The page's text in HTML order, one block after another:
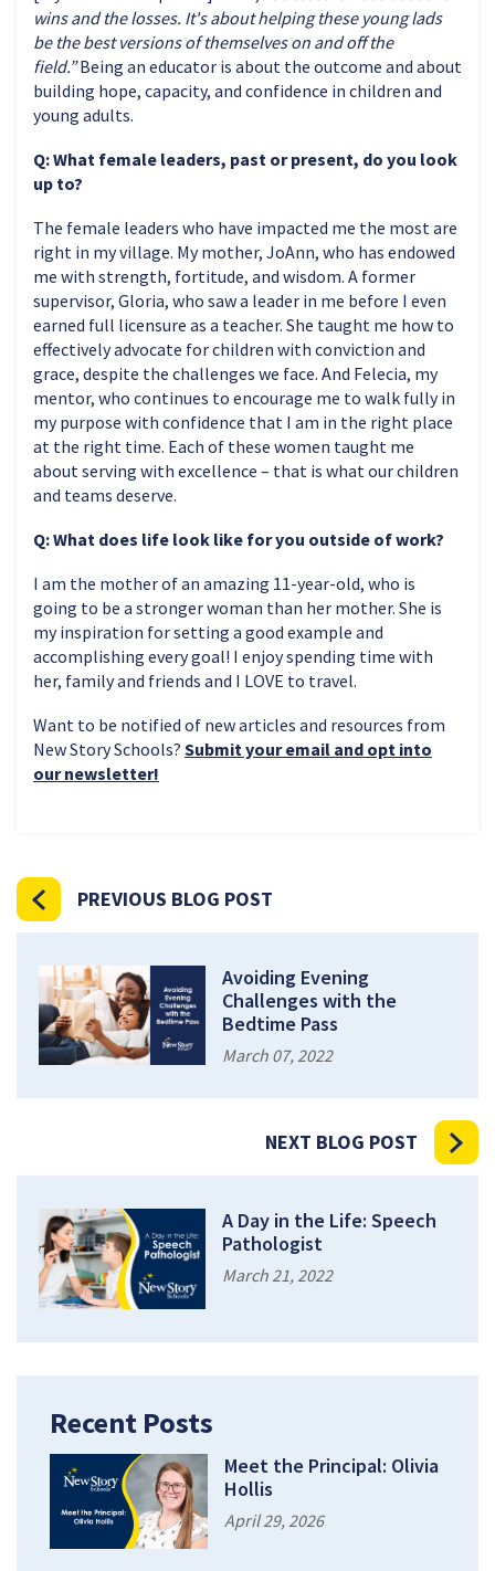
wins and the losses. It's about helping these young lads
be the best versions of themselves on and off the
field.”Being an educator is about the outcome and about
building hope, capacity, and confidence in children and
young adults.
Q: What female leaders, past or present, do you look
up to?
The female leaders who have impacted me the most are
right in my village. My mother, JoAnn, who has endowed
me with strength, fortitude, and wisdom. A former
supervisor, Gloria, who saw a leader in me before I even
earned full licensure as a teacher. She taught me how to
effectively advocate for children with conviction and
grace, despite the challenges we face. And Felecia, my
mentor, who continues to encourage me to walk fully in
my purpose with confidence that I am in the right place
at the right time. Each of these women taught me
about serving with excellence – that is what our children
and teams deserve.
Q: What does life look like for you outside of work?
I am the mother of an amazing 11-year-old, who is
going to be a stronger woman than her mother. She is
my inspiration for setting a good example and
accomplishing every goal! I enjoy spending time with
her, family and friends and I LOVE to travel.
Want to be notified of new articles and resources from
New Story Schools? Submit your email and opt into
our newsletter!
PREVIOUS BLOG POST
Avoiding Evening
Challenges with the
Bedtime Pass
March 07, 2022
NEXT BLOG POST
A Day in the Life: Speech
Pathologist
March 21, 2022
Recent Posts
Meet the Principal: Olivia
Hollis
April 29, 2026